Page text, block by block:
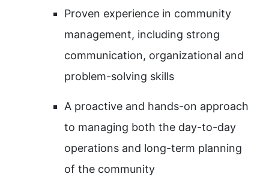
Proven experience in community
management, including strong
communication, organizational and
problem-solving skills
A proactive and hands-on approach
to managing both the day-to-day
operations and long-term planning
of the community